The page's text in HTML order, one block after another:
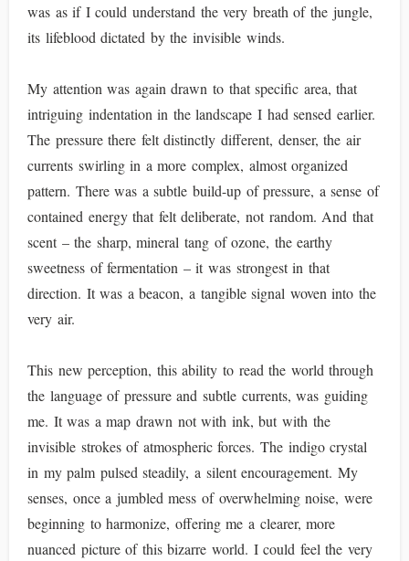
was as if I could understand the very breath of the jungle,
its lifeblood dictated by the invisible winds.
My attention was again drawn to that specific area, that
intriguing indentation in the landscape I had sensed earlier.
The pressure there felt distinctly different, denser, the air
currents swirling in a more complex, almost organized
pattern. There was a subtle build-up of pressure, a sense of
contained energy that felt deliberate, not random. And that
scent – the sharp, mineral tang of ozone, the earthy
sweetness of fermentation – it was strongest in that
direction. It was a beacon, a tangible signal woven into the
very air.
This new perception, this ability to read the world through
the language of pressure and subtle currents, was guiding
me. It was a map drawn not with ink, but with the
invisible strokes of atmospheric forces. The indigo crystal
in my palm pulsed steadily, a silent encouragement. My
senses, once a jumbled mess of overwhelming noise, were
beginning to harmonize, offering me a clearer, more
nuanced picture of this bizarre world. I could feel the very